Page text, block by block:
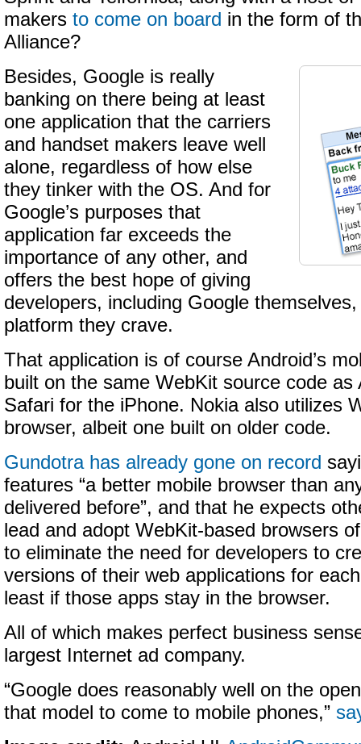
makers to come on board in the form of
Alliance?
Besides, Google is really
banking on there being at least
one application that the carriers
and handset makers leave well
alone, regardless of how else
they tinker with the OS. And for
Google’s purposes that
application far exceeds the
importance of any other, and
offers the best hope of giving
developers, including Google
platform they crave.
That application is of course Android’s
built on the same WebKit source code as
Safari for the iPhone. Nokia also utilizes
browser, albeit one built on older code.
Gundotra has already gone on record
features “a better mobile browser than
delivered before”, and that he expects
lead and adopt WebKit-based browsers
to eliminate the need for developers to
versions of their web applications for
least if those apps stay in the browser.
All of which makes perfect business
largest Internet ad company.
“Google does reasonably well on the
that model to come to mobile phones,”